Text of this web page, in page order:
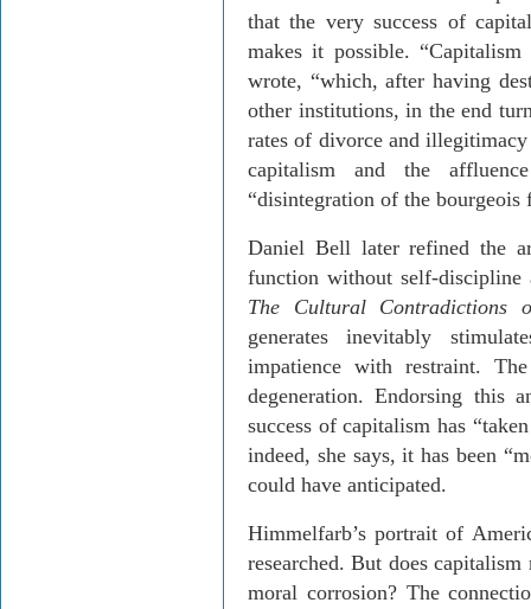
that the very success of
makes it possible.
wrote, “which, after having
other institutions, in the end
rates of divorce and
capitalism and the
“disintegration of the bourgeois
Daniel Bell later refined the
function without self-discipline
The
Cultural Contradictions
generates inevitably
impatience with restraint.
degeneration. Endorsing this
success of capitalism has
indeed, she says, it has been
could have anticipated.
Himmelfarb’s portrait of
researched. But does
moral corrosion? The